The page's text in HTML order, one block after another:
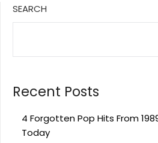
SEARCH
Recent Posts
4 Forgotten Pop Hits From
Today